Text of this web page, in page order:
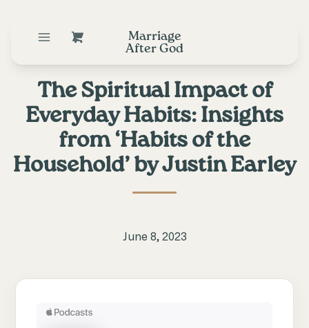
Marriage
After God
The Spiritual Impact of
Everyday Habits: Insights
from ‘Habits of the
Household’ by Justin Earley
June 8, 2023